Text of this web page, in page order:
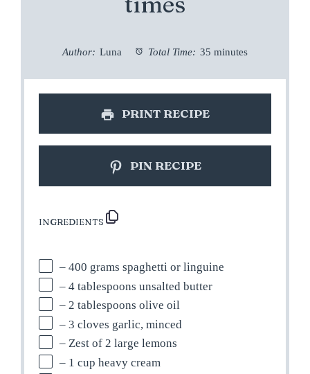
Author: Luna Total Time: 35 minutes
PRINT RECIPE
PIN RECIPE
INGREDIENTS
– 400 grams spaghetti or linguine
– 4 tablespoons unsalted butter
– 2 tablespoons olive oil
– 3 cloves garlic, minced
– Zest of 2 large lemons
– 1 cup heavy cream